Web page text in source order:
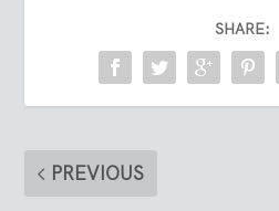
SHARE:
PREVIOUS